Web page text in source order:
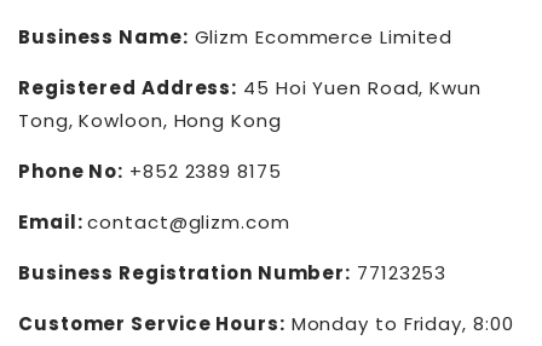
Business Name: Glizm Ecommerce Limited
Registered Address: 45 Hoi Yuen Road, Kwun
Tong, Kowloon, Hong Kong
Phone No: +852 2389 8175
Email:contact@glizm.com
Business Registration Number: 77123253
Customer Service Hours: Monday to Friday, 8:00